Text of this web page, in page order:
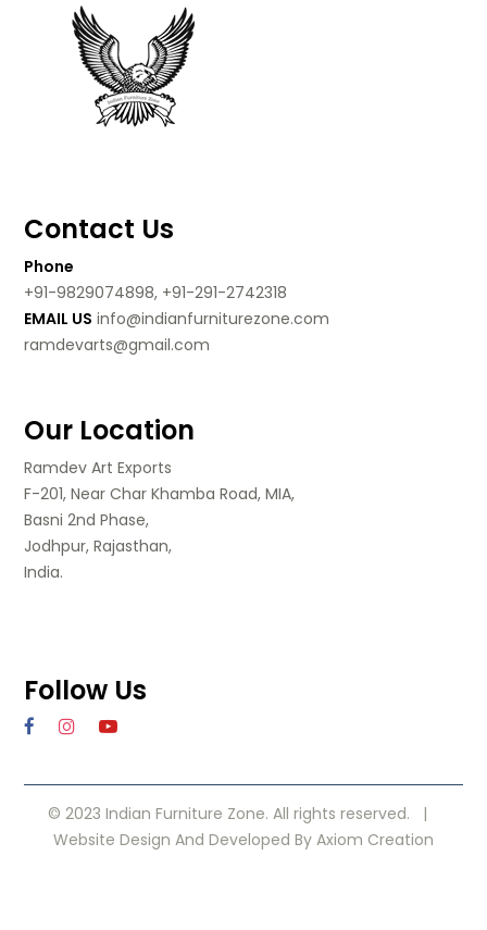
Contact Us
Phone
+91-9829074898, +91-291-2742318
EMAIL US info@indianfurniturezone.com
ramdevarts@gmail.com
Our Location
Ramdev Art Exports
F-201, Near Char Khamba Road, MIA,
Basni 2nd Phase,
Jodhpur, Rajasthan,
India.
Follow Us
© 2023 Indian Furniture Zone. All rights reserved. |
Website Design And Developed By Axiom Creation